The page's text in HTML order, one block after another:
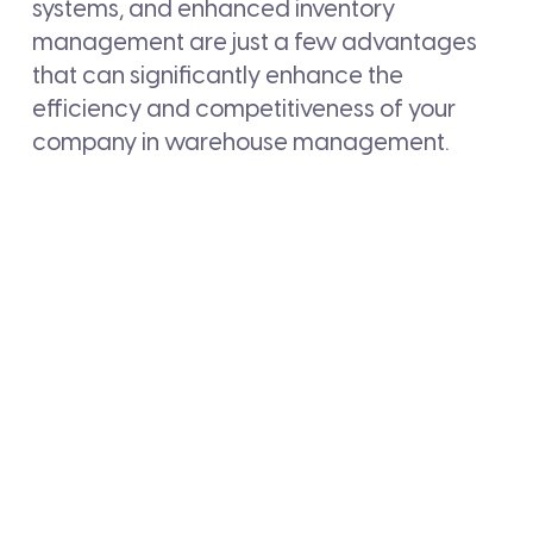
systems, and enhanced inventory
management are just a few advantages
that can significantly enhance the
efficiency and competitiveness of your
company in warehouse management.